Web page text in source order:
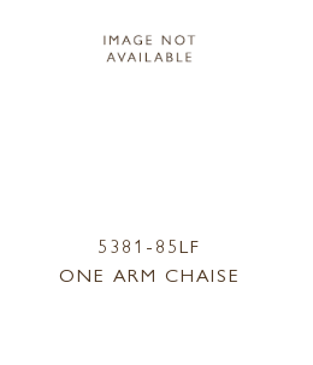
5381-85LF
ONE ARM CHAISE